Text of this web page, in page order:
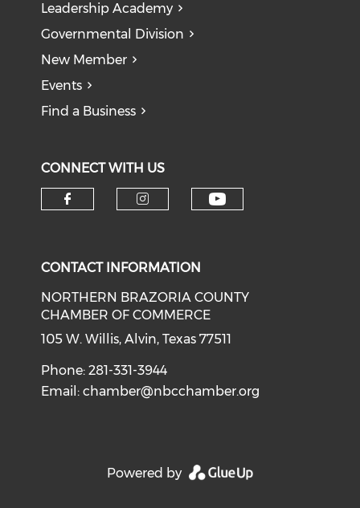
Leadership Academy
Governmental Division
New Member
Events
Find a Business
CONNECT WITH US
CONTACT INFORMATION
NORTHERN BRAZORIA COUNTY
CHAMBER OF COMMERCE
105 W. Willis, Alvin, Texas 77511
Phone: 281-331-3944
Email:chamber@nbcchamber.org
Powered by